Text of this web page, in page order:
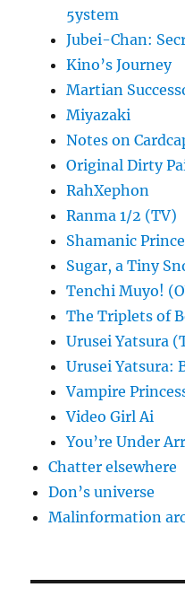
5ystem
Jubei-Chan:
Kino’s Journey
Martian
Miyazaki
Notes on
Original Dirty
RahXephon
Ranma 1/2 (TV)
Shamanic
Sugar, a Tiny
Tenchi Muyo!
The Triplets of
Urusei Yatsura
Urusei Yatsura:
Vampire
Video Girl Ai
You’re Under
Chatter elsewhere
Don’s universe
Malinformation